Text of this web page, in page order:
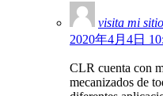
visita mi sitio
2020年4月4日
CLR cuenta con
mecanizados de